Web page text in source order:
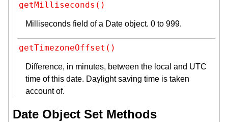
getMilliseconds()
Milliseconds field of a Date object. 0 to 999.
getTimezoneOffset()
Difference, in minutes, between the local and UTC
time of this date. Daylight saving time is taken
account of.
Date Object Set Methods